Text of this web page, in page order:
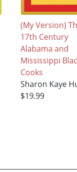
(My Version)
17th Century
Alabama and
Mississippi
Cooks
Sharon Kaye
$19.99